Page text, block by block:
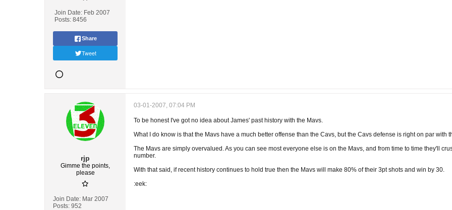
Join Date: Feb 2007
Posts: 8456
Share
Tweet
rjp
Gimme the points,
please
Join Date: Mar 2007
Posts: 952
03-01-2007, 07:04 PM
To be honest I've got no idea about James' past history with the Mavs.
What I do know is that the Mavs have a much better offense than the Cavs, but the Cavs defense is right on par with
The Mavs are simply overvalued. As you can see most everyone else is on the Mavs, and from time to time they'll
number.
With that said, if recent history continues to hold true then the Mavs will make 80% of their 3pt shots and win by 30.
:eek: